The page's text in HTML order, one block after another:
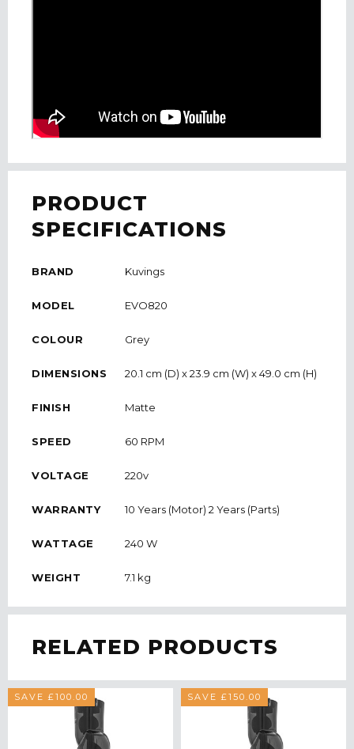
PRODUCT
SPECIFICATIONS
BRAND Kuvings
MODEL EVO820
COLOUR Grey
DIMENSIONS 20.1 cm (D) x 23.9 cm (W) x 49.0 cm (H)
FINISH Matte
SPEED 60 RPM
VOLTAGE 220v
WARRANTY 10 Years (Motor) 2 Years (Parts)
WATTAGE 240 W
WEIGHT 7.1 kg
RELATED PRODUCTS
SAVE £100.00 SAVE £150.00